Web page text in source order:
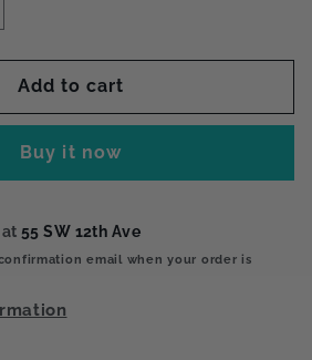
Add to cart
Buy it now
55 SW 12th Ave
email when your order is